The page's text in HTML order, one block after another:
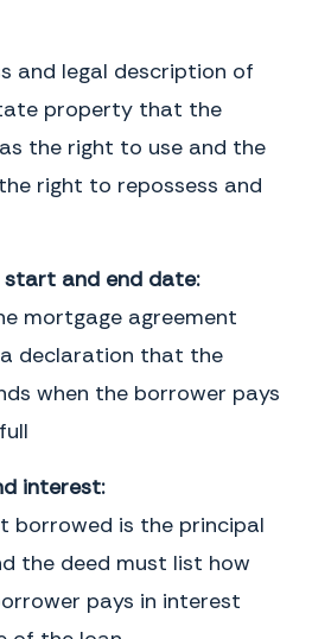
and legal description of
property that the
the right to use and the
right to repossess and
and end date:
mortgage agreement
declaration that the
when the borrower pays
interest:
borrowed is the principal
the deed must list how
pays in interest